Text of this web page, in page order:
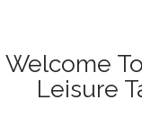
Welcome
Leisure